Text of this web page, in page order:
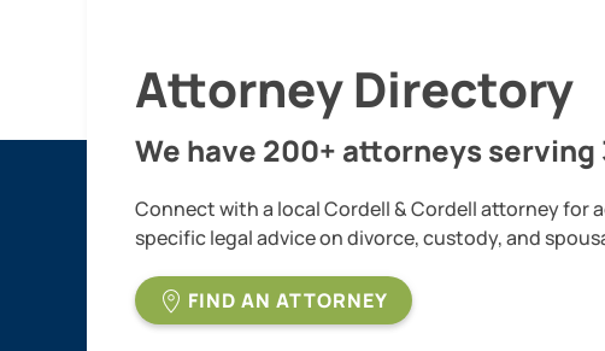
Attorney Directory
We have 200+ attorneys serving
Connect with a local Cordell & Cordell attorney for
specific legal advice on divorce, custody, and
FIND AN ATTORNEY